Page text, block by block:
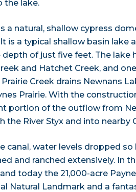
the lake.
a natural, shallow cypress
is a typical shallow basin lake
depth of just five feet. The lake
and Hatchet Creek, and
Creek drains Newnans
Prairie. With the
portion of the outflow from
the River Styx and into nearby
canal, water levels dropped so
and ranched extensively. In
today the 21,000-acre
Natural Landmark and a